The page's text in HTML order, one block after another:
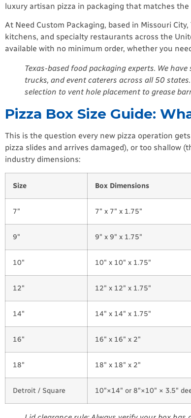
luxury artisan pizza in packaging that matches
At Need Custom Packaging, based in Missouri
kitchens, and specialty restaurants across the
available with no minimum order, whether you
Texas-based food packaging experts. We
trucks, and event caterers across all 50
selection to vent hole placement to grease
Pizza Box Size Guide:
This is the question every new pizza operation
pizza slides and arrives damaged), or too shallow
industry dimensions:
Size Box Dimensions
7″ 7″ x 7″ x 1.75″
9″ 9″ x 9″ x 1.75″
10″ 10″ x 10″ x 1.75″
12″ 12″ x 12″ x 1.75″
14″ 14″ x 14″ x 1.75″
16″ 16″ x 16″ x 2″
18″ 18″ x 18″ x 2″
Detroit / Square 10″×14″ or 8″×10″ × 3.5″